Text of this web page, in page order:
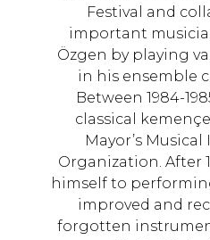
Festival and
important
Özgen by playing
in his ensemble
Between 1984-
classical
Mayor’s
Organization. After
himself to
improved and
forgotten